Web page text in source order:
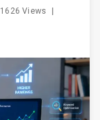
1626 Views